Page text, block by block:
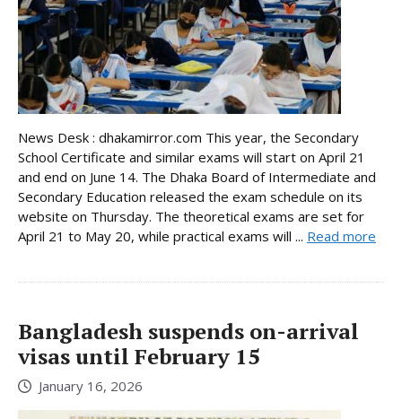
News Desk : dhakamirror.com This year, the Secondary
School Certificate and similar exams will start on April 21
and end on June 14. The Dhaka Board of Intermediate and
Secondary Education released the exam schedule on its
website on Thursday. The theoretical exams are set for
April 21 to May 20, while practical exams will ... Read more
Bangladesh suspends on-arrival
visas until February 15
January 16, 2026